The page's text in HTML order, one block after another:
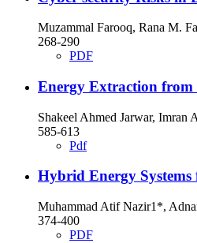
Muzammal Farooq, Rana M.
268-290
PDF
Energy Extraction from
Shakeel Ahmed Jarwar, Imran
585-613
Pdf
Hybrid Energy Systems
Muhammad Atif Nazir1*,
374-400
PDF